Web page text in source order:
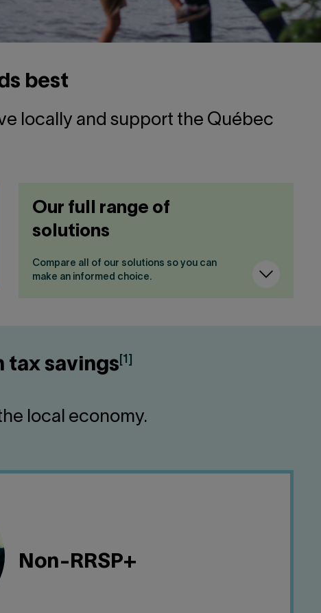
best
locally and support the Québec
Our full range of
solutions
Compare all of our solutions so you can
make an informed choice.
tax savings [1]
local economy.
Non-RRSP+